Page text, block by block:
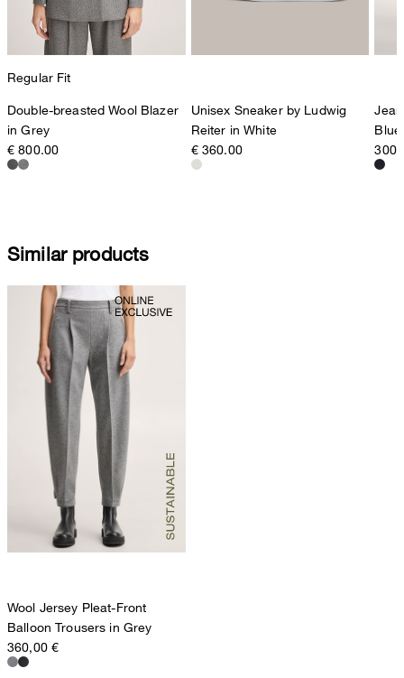
Regular Fit
Double-breasted Wool Blazer
in Grey
€ 800.00
Unisex Sneaker by Ludwig
Reiter in White
€ 360.00
Blue
Similar products
Wool Jersey Pleat-Front
Balloon Trousers in Grey
360,00 €